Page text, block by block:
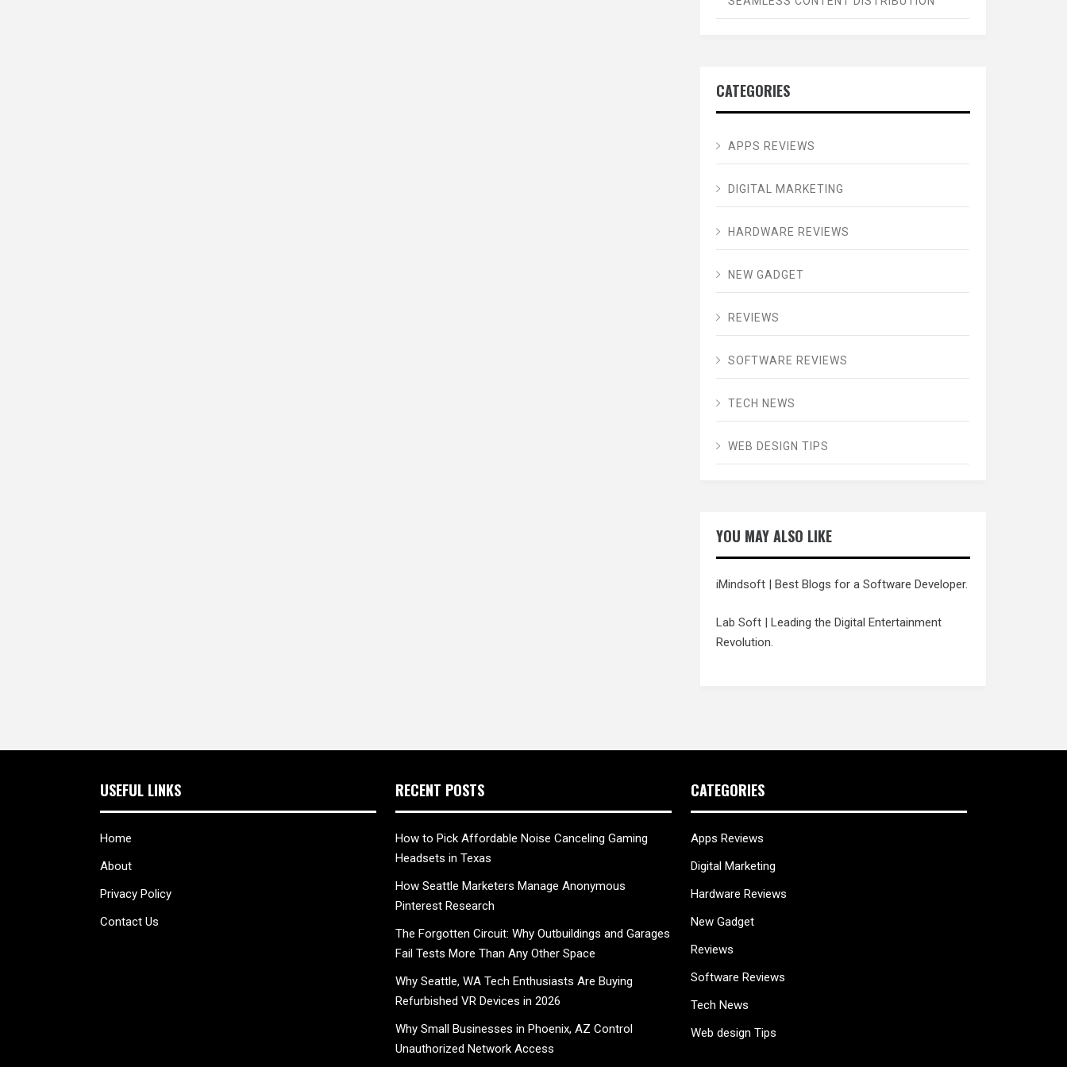
CATEGORIES
APPS REVIEWS
DIGITAL MARKETING
HARDWARE REVIEWS
NEW GADGET
REVIEWS
SOFTWARE REVIEWS
TECH NEWS
WEB DESIGN TIPS
YOU MAY ALSO LIKE
iMindsoft| Best Blogs for a Software Developer.
Lab Soft| Leading the Digital Entertainment
Revolution.
USEFUL LINKS
Home
About
Privacy Policy
Contact Us
RECENT POSTS
How to Pick Affordable Noise Canceling Gaming
Headsets in Texas
How Seattle Marketers Manage Anonymous
Pinterest Research
The Forgotten Circuit: Why Outbuildings and Garages
Fail Tests More Than Any Other Space
Why Seattle, WA Tech Enthusiasts Are Buying
Refurbished VR Devices in 2026
Why Small Businesses in Phoenix, AZ Control
Unauthorized Network Access
CATEGORIES
Apps Reviews
Digital Marketing
Hardware Reviews
New Gadget
Reviews
Software Reviews
Tech News
Web design Tips